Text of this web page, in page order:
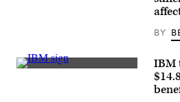
BY
(Public
IBM